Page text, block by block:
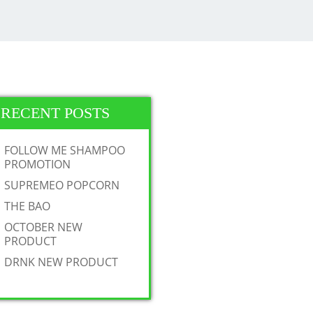
RECENT POSTS
FOLLOW ME SHAMPOO
PROMOTION
SUPREMEO POPCORN
THE BAO
OCTOBER NEW
PRODUCT
DRNK NEW PRODUCT